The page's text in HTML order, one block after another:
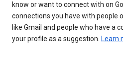
know or want to connect with on
connections you have with people
like Gmail and people who have a
your profile as a suggestion. Learn